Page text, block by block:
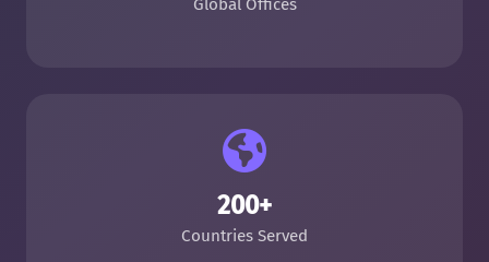
Global Offices
200+
Countries Served